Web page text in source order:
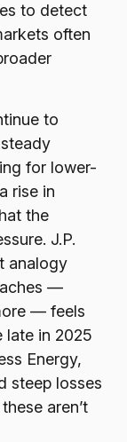
to detect
often
to
for lower-
rise in
the
J.P.
analogy
—
— feels
late in 2025
Energy,
steep losses
aren’t